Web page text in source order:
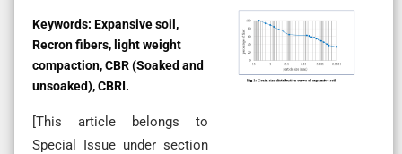
Keywords: Expansive soil,
Recron fibers, light weight
compaction, CBR (Soaked and
unsoaked), CBRI.
[This article belongs to
Special Issue under section